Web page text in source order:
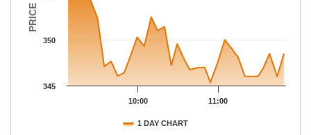
PRICE
1 DAY CHART
10:00 11:00
345
350